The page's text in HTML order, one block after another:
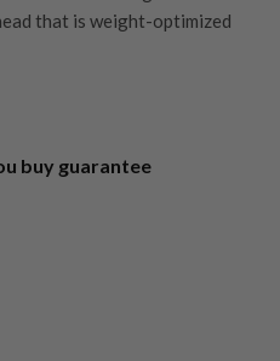
that is weight-optimized
hand golf clubs and
ensure that our customers
our HQ.
buy guarantee
You Buy
It!
working day delivery